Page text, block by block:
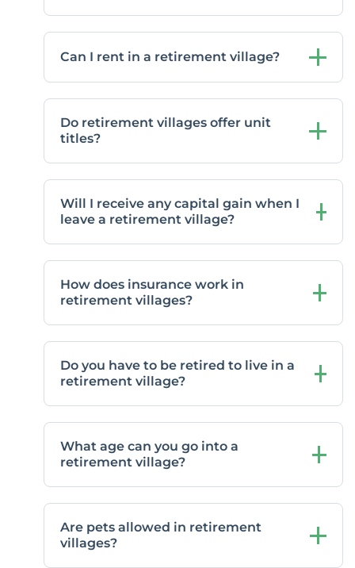
Can I rent in a retirement village?
Do retirement villages offer unit
titles?
Will I receive any capital gain when I
leave a retirement village?
How does insurance work in
retirement villages?
Do you have to be retired to live in a
retirement village?
What age can you go into a
retirement village?
Are pets allowed in retirement
villages?